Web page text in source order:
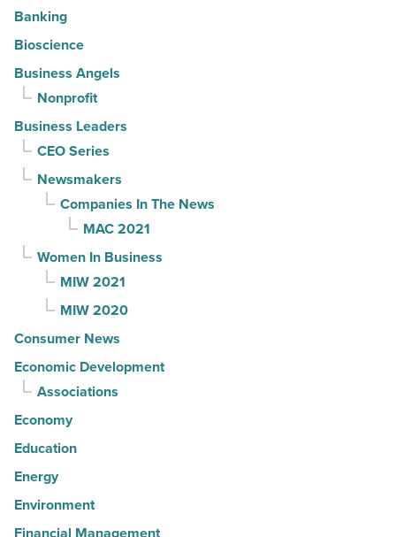
Banking
Bioscience
Business Angels
Nonprofit
Business Leaders
CEO Series
Newsmakers
Companies In The News
MAC 2021
Women In Business
MIW 2021
MIW 2020
Consumer News
Economic Development
Associations
Economy
Education
Energy
Environment